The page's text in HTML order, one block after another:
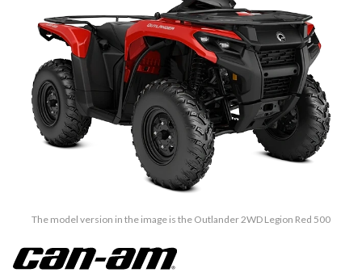
The model version in the image is the Outlander 2WD Legion Red 500